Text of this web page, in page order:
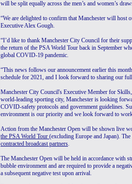
will be split equally across the men’s and women’s
“We are delighted to confirm that Manchester will host
Executive Alex Gough.
“I’d like to thank Manchester City Council for their
the return of the PSA World Tour back in September
global COVID-19 pandemic.
“This news follows our announcement earlier this
schedule for 2021, and I look forward to sharing our
Manchester City Council's Executive Member for
world-leading sporting city, Manchester is looking
COVID-safety protocols and government guidelines.
environment is our priority and we look forward to
Action from the Manchester Open will be shown live
the PSA World Tour (excluding Europe and Japan).
contracted broadcast partners.
The Manchester Open will be held in accordance with
bubble environment and are required to provide a
a subsequent negative test upon arrival.